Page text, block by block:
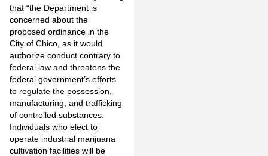
that “the Department is
concerned about the
proposed ordinance in the
City of Chico, as it would
authorize conduct contrary to
federal law and threatens the
federal government’s efforts
to regulate the possession,
manufacturing, and trafficking
of controlled substances.
Individuals who elect to
operate industrial marijuana
cultivation facilities will be